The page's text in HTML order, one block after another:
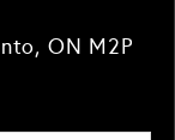
ON M2P